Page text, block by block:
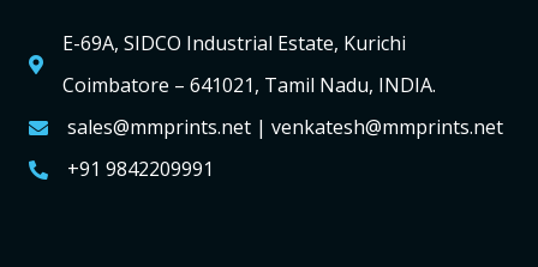
E-69A, SIDCO Industrial Estate, Kurichi
Coimbatore – 641021, Tamil Nadu, INDIA.
sales@mmprints.net | venkatesh@mmprints.net
+91 9842209991